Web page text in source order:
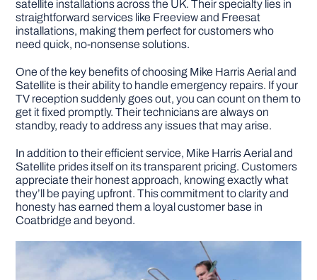
satellite installations across the UK. Their specialty lies in
straightforward services like Freeview and Freesat
installations, making them perfect for customers who
need quick, no-nonsense solutions.
One of the key benefits of choosing Mike Harris Aerial and
Satellite is their ability to handle emergency repairs. If your
TV reception suddenly goes out, you can count on them to
get it fixed promptly. Their technicians are always on
standby, ready to address any issues that may arise.
In addition to their efficient service, Mike Harris Aerial and
Satellite prides itself on its transparent pricing. Customers
appreciate their honest approach, knowing exactly what
they’ll be paying upfront. This commitment to clarity and
honesty has earned them a loyal customer base in
Coatbridge and beyond.